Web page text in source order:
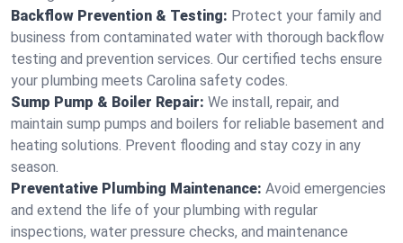
Backflow Prevention & Testing: Protect your family and
business from contaminated water with thorough backflow
testing and prevention services. Our certified techs ensure
your plumbing meets Carolina safety codes.
Sump Pump & Boiler Repair: We install, repair, and
maintain sump pumps and boilers for reliable basement and
heating solutions. Prevent flooding and stay cozy in any
season.
Preventative Plumbing Maintenance: Avoid emergencies
and extend the life of your plumbing with regular
inspections, water pressure checks, and maintenance